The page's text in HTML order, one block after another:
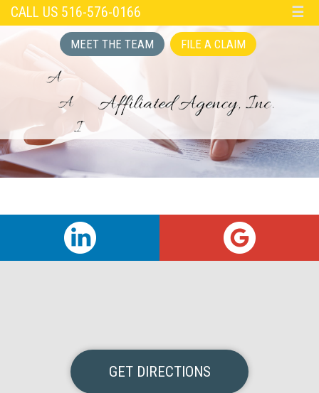
CALL US 516-576-0166 ☰
MEET THE TEAM FILE A CLAIM
GET DIRECTIONS